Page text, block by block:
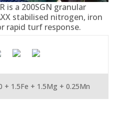
is a 200SGN granular
stabilised nitrogen, iron
rapid turf response.
+ 1.5Fe + 1.5Mg + 0.25Mn